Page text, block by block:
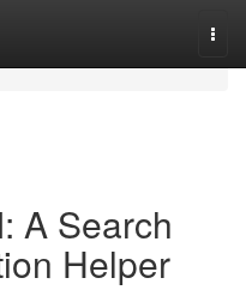
A Search
Helper